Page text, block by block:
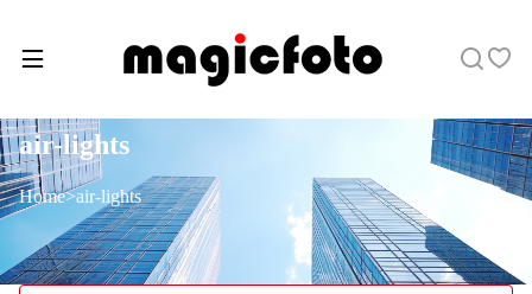
air-lights
Home>air-lights